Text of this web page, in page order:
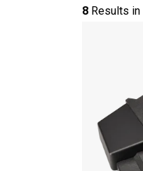
8 Results in